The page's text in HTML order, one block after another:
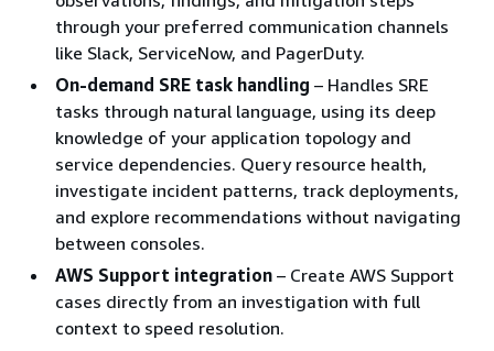
through your preferred communication channels
like Slack, ServiceNow, and PagerDuty.
On-demand SRE task handling – Handles SRE
tasks through natural language, using its deep
knowledge of your application topology and
service dependencies. Query resource health,
investigate incident patterns, track deployments,
and explore recommendations without navigating
between consoles.
AWS Support integration – Create AWS Support
cases directly from an investigation with full
context to speed resolution.